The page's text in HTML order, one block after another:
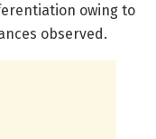
owing to
observed.